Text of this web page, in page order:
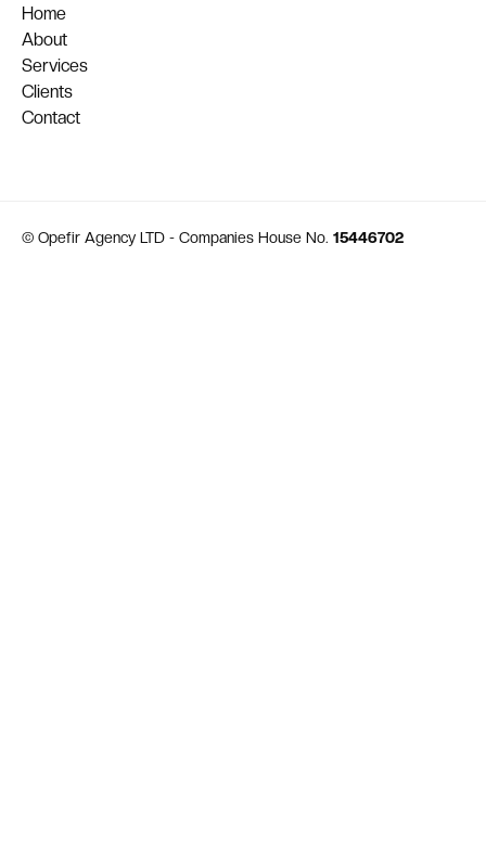
Home
About
Services
Clients
Contact
© Opefir Agency LTD - Companies House No. 15446702